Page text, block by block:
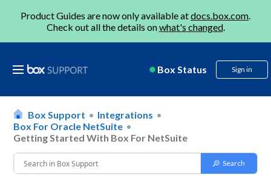
Product Guides are now only available atdocs.box.com.
Check out all the details onwhat's changed.
Box Status Sign in
Box Support
Integrations
Box For Oracle NetSuite
Getting Started With Box For NetSuite